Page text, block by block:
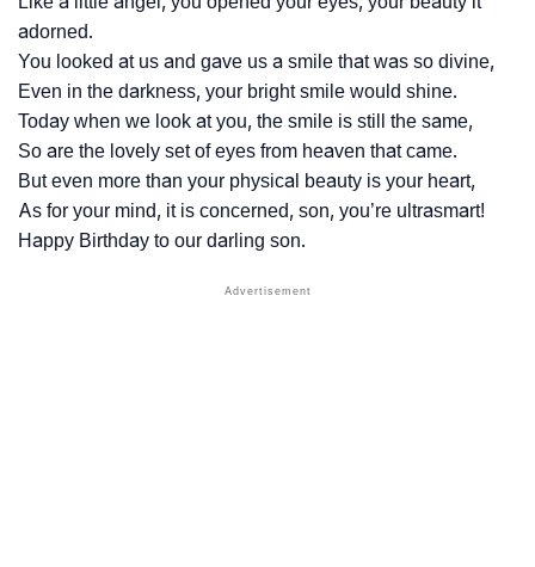
adorned.
You looked at us and gave us a smile that was so divine,
Even in the darkness, your bright smile would shine.
Today when we look at you, the smile is still the same,
So are the lovely set of eyes from heaven that came.
But even more than your physical beauty is your heart,
As for your mind, it is concerned, son, you’re ultrasmart!
Happy Birthday to our darling son.